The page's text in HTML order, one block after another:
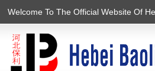
香蕉视频2020下载,香蕉在线观看视频,黄
Welcome To The Official Website Of